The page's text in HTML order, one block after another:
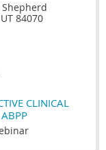
Shepherd
84070
CLINICAL